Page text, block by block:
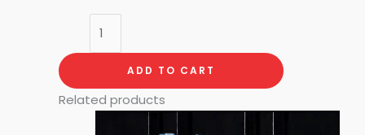
ADD TO CART
Related products